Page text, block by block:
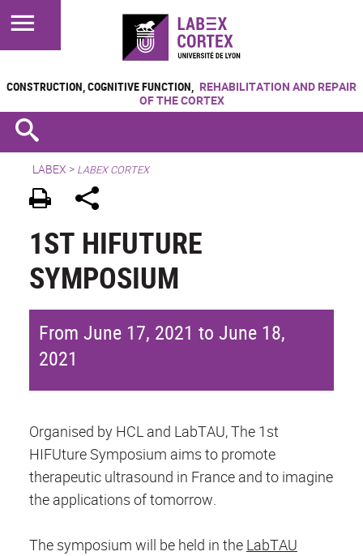
CONSTRUCTION, COGNITIVE FUNCTION, REHABILITATION AND REPAIR
OF THE CORTEX
LABEX > LABEX CORTEX
1ST HIFUTURE
SYMPOSIUM
From June 17, 2021 to June 18,
2021
Organised by HCL and LabTAU, The 1st
HIFUture Symposium aims to promote
therapeutic ultrasound in France and to imagine
the applications of tomorrow.
The symposium will be held in the LabTAU